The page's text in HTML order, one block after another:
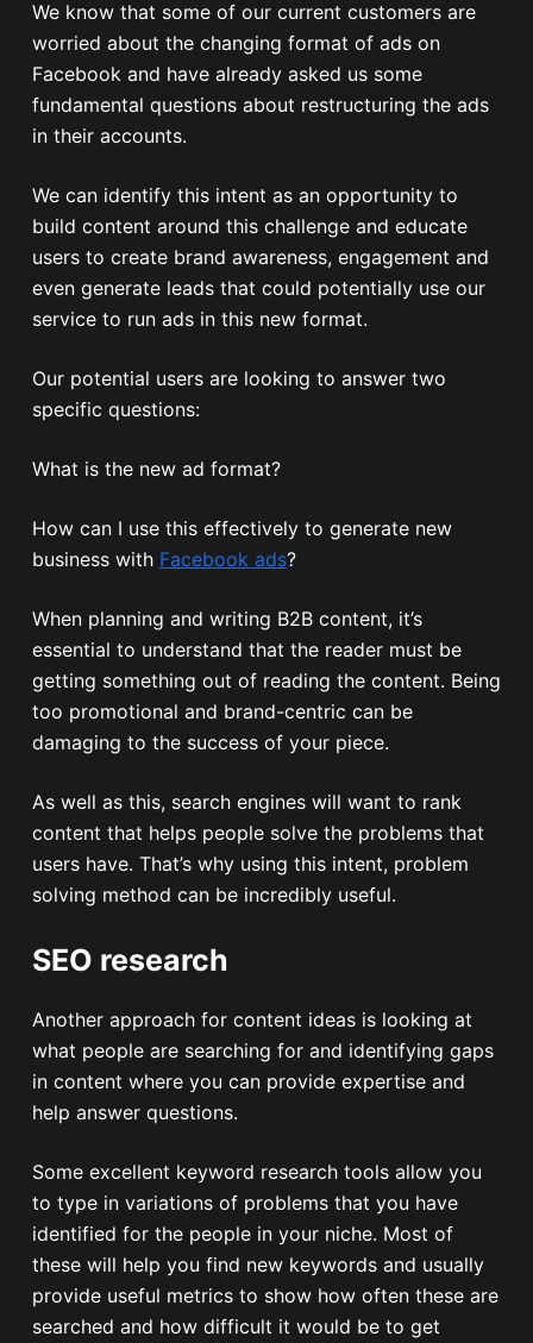
We know that some of our current customers are
worried about the changing format of ads on
Facebook and have already asked us some
fundamental questions about restructuring the ads
in their accounts.
We can identify this intent as an opportunity to
build content around this challenge and educate
users to create brand awareness, engagement and
even generate leads that could potentially use our
service to run ads in this new format.
Our potential users are looking to answer two
specific questions:
What is the new ad format?
How can I use this effectively to generate new
business with Facebook ads?
When planning and writing B2B content, it’s
essential to understand that the reader must be
getting something out of reading the content. Being
too promotional and brand-centric can be
damaging to the success of your piece.
As well as this, search engines will want to rank
content that helps people solve the problems that
users have. That’s why using this intent, problem
solving method can be incredibly useful.
SEO research
Another approach for content ideas is looking at
what people are searching for and identifying gaps
in content where you can provide expertise and
help answer questions.
Some excellent keyword research tools allow you
to type in variations of problems that you have
identified for the people in your niche. Most of
these will help you find new keywords and usually
provide useful metrics to show how often these are
searched and how difficult it would be to get